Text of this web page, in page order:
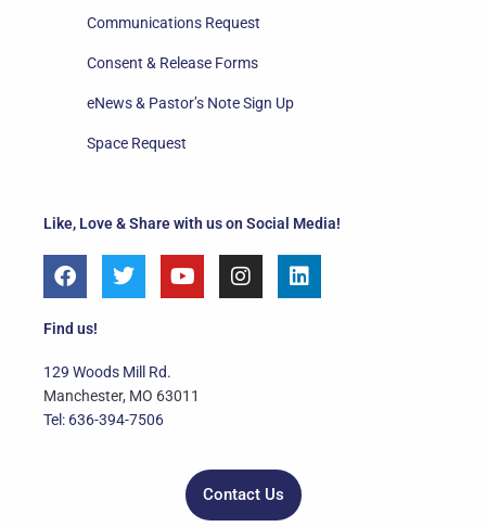
Like, Love & Share with us on Social Media!
F
a
e
o
o
k
T
w
e
r
Y
o
e
I
n
L
i
Find us!
129 Woods Mill Rd.
Manchester, MO 63011
Tel: 636-394-7506
Contact Us
Communications Request
Consent & Release Forms
eNews & Pastor’s Note Sign Up
Space Request